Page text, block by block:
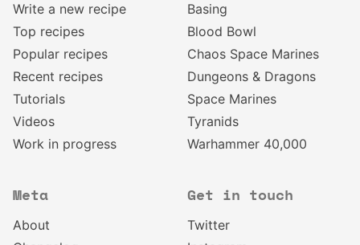
Write a new recipe
Top recipes
Popular recipes
Recent recipes
Tutorials
Videos
Work in progress
Basing
Blood Bowl
Chaos Space Marines
Dungeons & Dragons
Space Marines
Tyranids
Warhammer 40,000
Meta
About
Get in touch
Twitter